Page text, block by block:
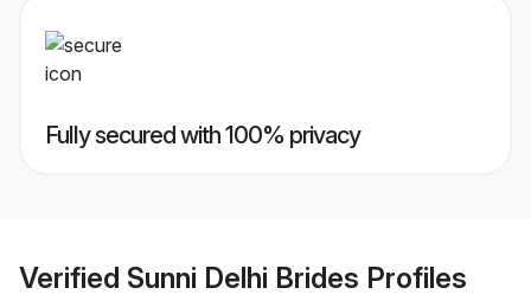
Fully secured with 100% privacy
Verified Sunni Delhi Brides Profiles